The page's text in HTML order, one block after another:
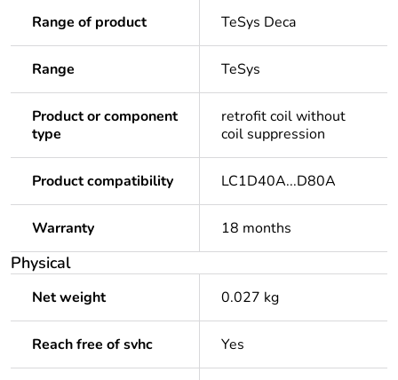
Range of product TeSys Deca
Range TeSys
Product or component
type
retrofit coil without
coil suppression
Product compatibility LC1D40A...D80A
Warranty 18 months
Physical
Net weight 0.027 kg
Reach free of svhc Yes